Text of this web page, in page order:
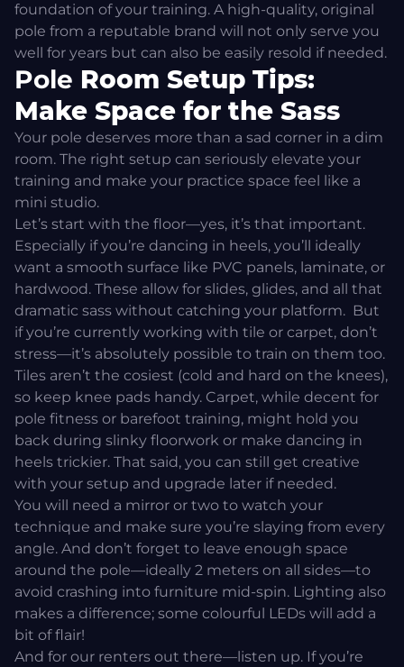
foundation of your training. A high-quality, original
pole from a reputable brand will not only serve you
well for years but can also be easily resold if needed.
Pole Room Setup Tips:
Make Space for the Sass
Your pole deserves more than a sad corner in a dim
room. The right setup can seriously elevate your
training and make your practice space feel like a
mini studio.
Let’s start with the floor—yes, it’s that important.
Especially if you’re dancing in heels, you’ll ideally
want a smooth surface like PVC panels, laminate, or
hardwood. These allow for slides, glides, and all that
dramatic sass without catching your platform. But
if you’re currently working with tile or carpet, don’t
stress—it’s absolutely possible to train on them too.
Tiles aren’t the cosiest (cold and hard on the knees),
so keep knee pads handy. Carpet, while decent for
pole fitness or barefoot training, might hold you
back during slinky floorwork or make dancing in
heels trickier. That said, you can still get creative
with your setup and upgrade later if needed.
You will need a mirror or two to watch your
technique and make sure you’re slaying from every
angle. And don’t forget to leave enough space
around the pole—ideally 2 meters on all sides—to
avoid crashing into furniture mid-spin. Lighting also
makes a difference; some colourful LEDs will add a
bit of flair!
And for our renters out there—listen up. If you’re